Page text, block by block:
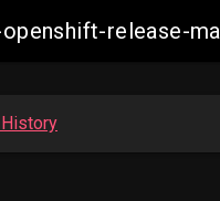
release-